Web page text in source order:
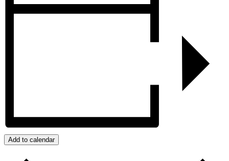
Add to calendar